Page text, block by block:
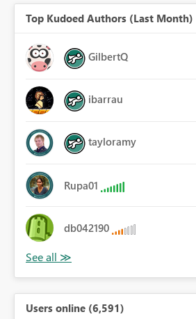
Top Kudoed Authors (Last Month)
GilbertQ
ibarrau
tayloramy
Rupa01
db042190
Users online (6,591)